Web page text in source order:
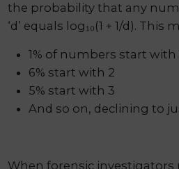
the probability that any
‘d’ equals log₁₀(1 + 1/d). This
1% of numbers start with
6% start with 2
5% start with 3
And so on, declining to
When forensic investigators